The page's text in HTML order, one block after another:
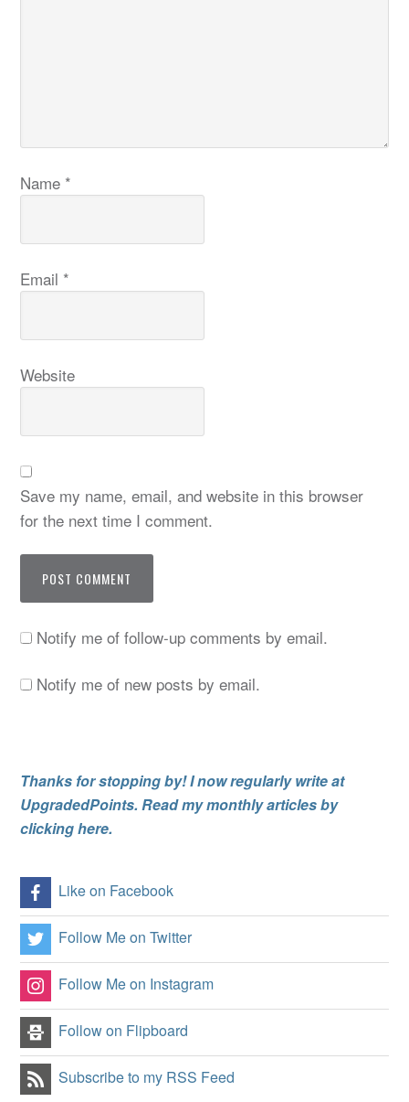
Name *
Email *
Website
Save my name, email, and website in this browser
for the next time I comment.
Notify me of follow-up comments by email.
Notify me of new posts by email.
Thanks for stopping by! I now regularly write at
UpgradedPoints. Read my monthly articles by
clicking here.
Like on Facebook
Follow Me on Twitter
Follow Me on Instagram
Follow on Flipboard
Subscribe to my RSS Feed